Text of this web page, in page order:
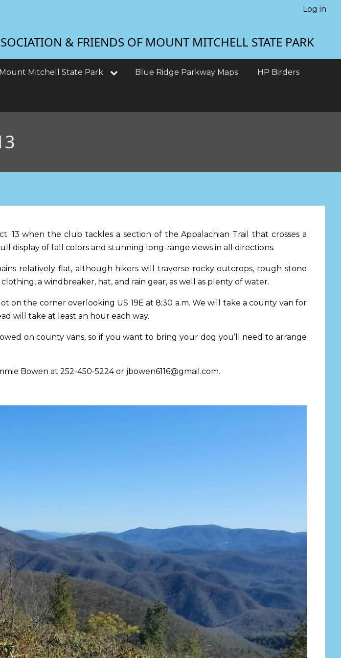
Log in
& FRIENDS OF MOUNT MITCHELL STATE PARK
Mount Mitchell State Park Blue Ridge Parkway Maps HP Birders
13 when the club tackles a section of the Appalachian Trail that crosses a
display of fall colors and stunning long-range views in all directions.
relatively flat, although hikers will traverse rocky outcrops, rough stone
a windbreaker, hat, and rain gear, as well as plenty of water.
on the corner overlooking US 19E at 8:30 a.m. We will take a county van for
will take at least an hour each way.
on county vans, so if you want to bring your dog you’ll need to arrange
Bowen at 252-450-5224or jbowen6116@gmail.com.